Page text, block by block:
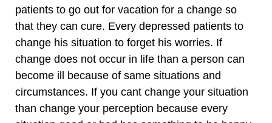
patients to go out for vacation for a change so
that they can cure. Every depressed patients to
change his situation to forget his worries. If
change does not occur in life than a person can
become ill because of same situations and
circumstances. If you cant change your situation
than change your perception because every